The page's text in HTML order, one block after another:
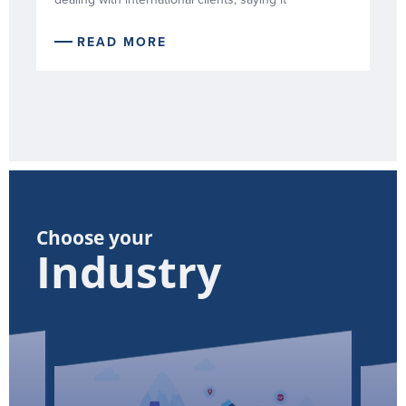
READ MORE
Choose your
Industry